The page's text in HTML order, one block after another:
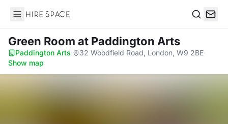
Hire Space
Green Room at Paddington Arts
Paddington Arts· 32 Woodfield Road, London, W9 2BE·
Show map